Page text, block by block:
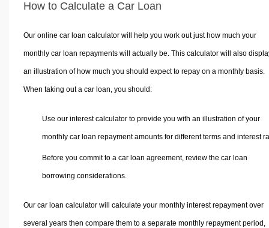
Sports & Health Calculators
Other Calculators
How to Calculate a Car Loan
Our online car loan calculator will help you work out just how much your
monthly car loan repayments will actually be. This calculator will also
an illustration of how much you should expect to repay on a monthly basis.
When taking out a car loan, you should:
Use our interest calculator to provide you with an illustration of your
monthly car loan repayment amounts for different terms and interest
Before you commit to a car loan agreement, review the car loan
borrowing considerations.
Our car loan calculator will calculate your monthly interest repayment over
several years then compare them to a separate monthly repayment period,